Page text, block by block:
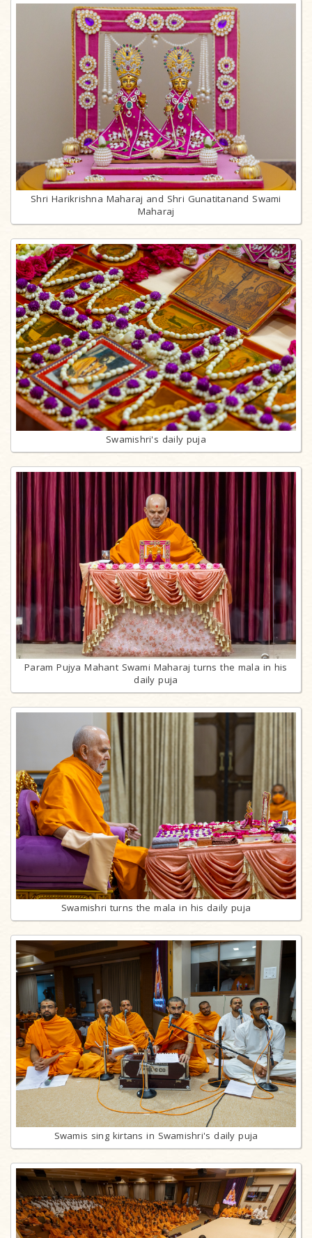
Shri Harikrishna Maharaj and Shri Gunatitanand Swami
Maharaj
Swamishri's daily puja
Param Pujya Mahant Swami Maharaj turns the mala in his
daily puja
Swamishri turns the mala in his daily puja
Swamis sing kirtans in Swamishri's daily puja